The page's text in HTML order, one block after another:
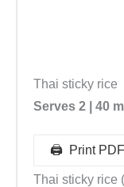
Thai sticky rice
Serves 2 | 40
🖨 ️ Print PDF
Thai sticky rice